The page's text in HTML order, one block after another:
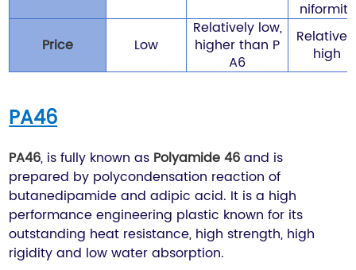
niformity
Price Low
Relatively low,
higher than P
A6
high
PA46
PA46 , is fully known as Polyamide 46 and is
prepared by polycondensation reaction of
butanedipamide and adipic acid. It is a high
performance engineering plastic known for its
outstanding heat resistance, high strength, high
rigidity and low water absorption.